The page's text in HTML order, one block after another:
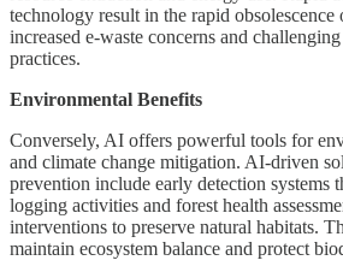
technology result in the rapid
increased e-waste concerns and
practices.
Environmental Benefits
Conversely, AI offers powerful tools for
and climate change mitigation. AI-driven
prevention include early detection systems
logging activities and forest health
interventions to preserve natural habitats.
maintain ecosystem balance and protect